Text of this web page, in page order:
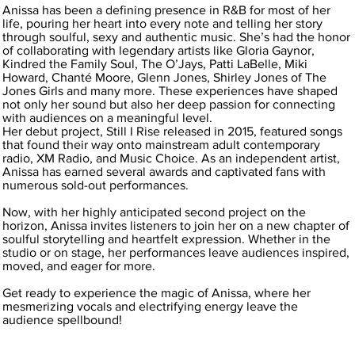
Anissa has been a defining presence in R&B for most of her
life, pouring her heart into every note and telling her story
through soulful, sexy and authentic music. She’s had the honor
of collaborating with legendary artists like Gloria Gaynor,
Kindred the Family Soul, The O’Jays, Patti LaBelle, Miki
Howard, Chanté Moore, Glenn Jones, Shirley Jones of The
Jones Girls and many more. These experiences have shaped
not only her sound but also her deep passion for connecting
with audiences on a meaningful level.
Her debut project, Still I Rise released in 2015, featured songs
that found their way onto mainstream adult contemporary
radio, XM Radio, and Music Choice. As an independent artist,
Anissa has earned several awards and captivated fans with
numerous sold-out performances.
Now, with her highly anticipated second project on the
horizon, Anissa invites listeners to join her on a new chapter of
soulful storytelling and heartfelt expression. Whether in the
studio or on stage, her performances leave audiences inspired,
moved, and eager for more.
Get ready to experience the magic of Anissa, where her
mesmerizing vocals and electrifying energy leave the
audience spellbound!